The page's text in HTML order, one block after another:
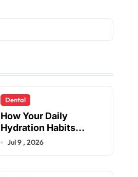
Dental
How Your Daily
Hydration Habits
Influence Tooth
Jul 9 , 2026